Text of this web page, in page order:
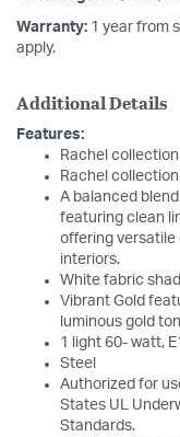
Warranty: 1 year from
apply.
Additional Details
Features:
Rachel
Rachel
A balanced
featuring clean
offering versatile
interiors.
White fabric
Vibrant Gold
luminous gold
1 light 60- watt,
Steel
Authorized for
States UL
Standards.